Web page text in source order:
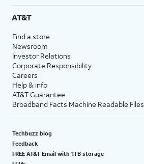
AT&T
Find a store
Newsroom
Investor Relations
Corporate Responsibility
Careers
Help & info
AT&T Guarantee
Broadband Facts Machine Readable Files
Techbuzz blog
Feedback
FREE AT&T Email with 1TB storage